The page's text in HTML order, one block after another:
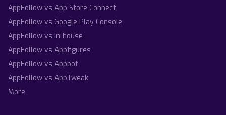
AppFollow vs App Store Connect
AppFollow vs Google Play Console
AppFollow vs In-house
AppFollow vs Appfigures
AppFollow vs Appbot
AppFollow vs AppTweak
More